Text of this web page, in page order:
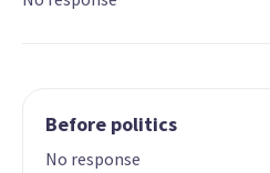
Before politics
No response